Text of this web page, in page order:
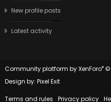
New profile posts
Latest activity
Community platform by XenForo® ©
Design by: Pixel Exit
Terms and rules Privacy policy